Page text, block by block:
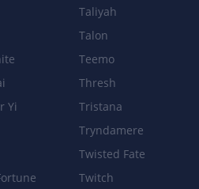
→ 75/140/205/270
Yi
Taliyah
Talon
Teemo
Thresh
Tristana
Tryndamere
Twisted Fate
Twitch